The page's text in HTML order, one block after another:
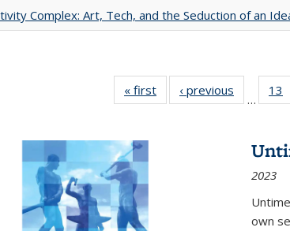
Complex: Art, Tech, and the Seduction of an
« first
Full listing
table:
‹ previous
Full listing
table:
…
13
2023
own